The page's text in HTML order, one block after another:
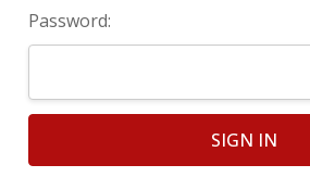
Password: